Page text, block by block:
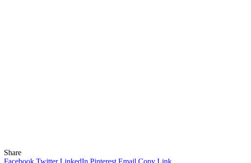
Share
Facebook Twitter LinkedIn Pinterest Email Copy Link